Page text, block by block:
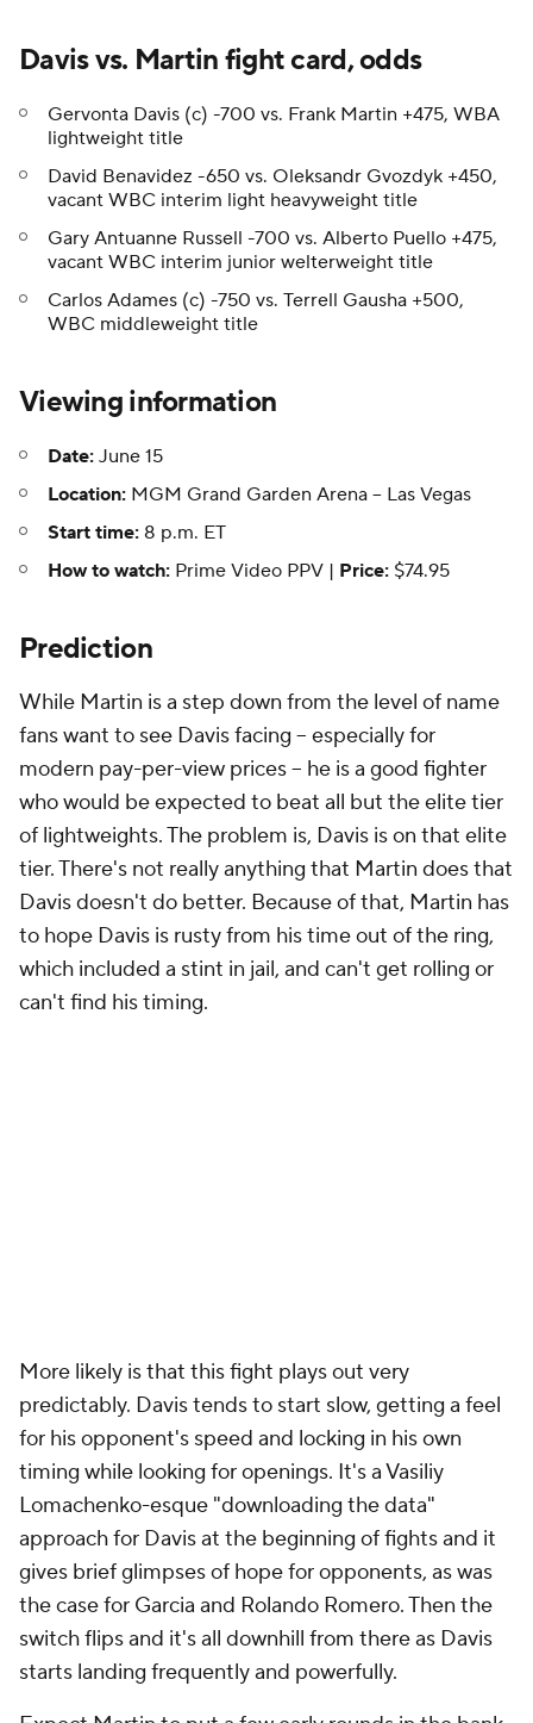
Davis vs. Martin fight card, odds
Gervonta Davis (c) -700 vs. Frank Martin +475, WBA
lightweight title
David Benavidez -650 vs. Oleksandr Gvozdyk +450,
vacant WBC interim light heavyweight title
Gary Antuanne Russell -700 vs. Alberto Puello +475,
vacant WBC interim junior welterweight title
Carlos Adames (c) -750 vs. Terrell Gausha +500,
WBC middleweight title
Viewing information
Date: June 15
Location: MGM Grand Garden Arena -- Las Vegas
Start time: 8 p.m. ET
How to watch: Prime Video PPV | Price: $74.95
Prediction
While Martin is a step down from the level of name
fans want to see Davis facing -- especially for
modern pay-per-view prices -- he is a good fighter
who would be expected to beat all but the elite tier
of lightweights. The problem is, Davis is on that elite
tier. There's not really anything that Martin does that
Davis doesn't do better. Because of that, Martin has
to hope Davis is rusty from his time out of the ring,
which included a stint in jail, and can't get rolling or
can't find his timing.
More likely is that this fight plays out very
predictably. Davis tends to start slow, getting a feel
for his opponent's speed and locking in his own
timing while looking for openings. It's a Vasiliy
Lomachenko-esque "downloading the data"
approach for Davis at the beginning of fights and it
gives brief glimpses of hope for opponents, as was
the case for Garcia and Rolando Romero. Then the
switch flips and it's all downhill from there as Davis
starts landing frequently and powerfully.